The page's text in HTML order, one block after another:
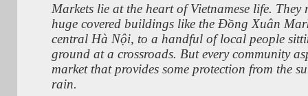
Markets lie at the heart of Vietnamese life. They
huge covered buildings like the Đồng Xuân
central Hà Nội, to a handful of local people
ground at a crossroads. But every community
market that provides some protection from the
rain.